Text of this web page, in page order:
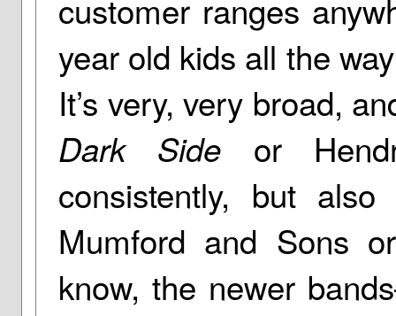
customer ranges
year old kids all the
It’s very, very broad,
Dark Side or
consistently, but
Mumford and Sons
know, the newer